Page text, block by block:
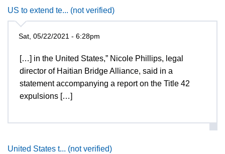
US to extend te... (not verified)
Sat, 05/22/2021 - 6:28pm
[…] in the United States,” Nicole Phillips, legal
director of Haitian Bridge Alliance, said in a
statement accompanying a report on the Title 42
expulsions […]
United States t... (not verified)